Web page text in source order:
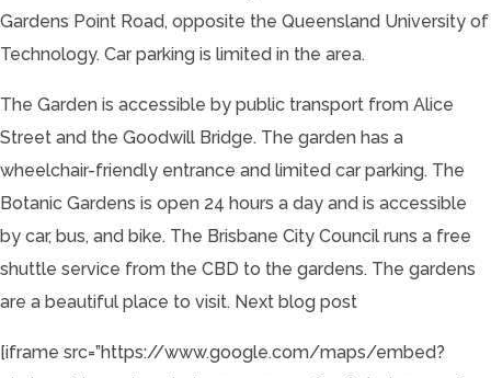
Gardens Point Road, opposite the Queensland University of
Technology. Car parking is limited in the area.
The Garden is accessible by public transport from Alice
Street and the Goodwill Bridge. The garden has a
wheelchair-friendly entrance and limited car parking. The
Botanic Gardens is open 24 hours a day and is accessible
by car, bus, and bike. The Brisbane City Council runs a free
shuttle service from the CBD to the gardens. The gardens
are a beautiful place to visit. Next blog post
[iframe src=”https://www.google.com/maps/embed?